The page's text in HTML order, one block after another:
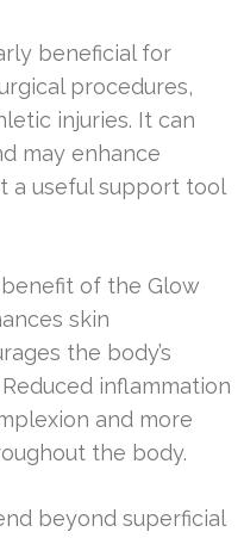
beneficial for
procedures,
injuries. It can
may enhance
a useful support tool
of the Glow
skin
the body’s
inflammation
and more
the body.
beyond superficial